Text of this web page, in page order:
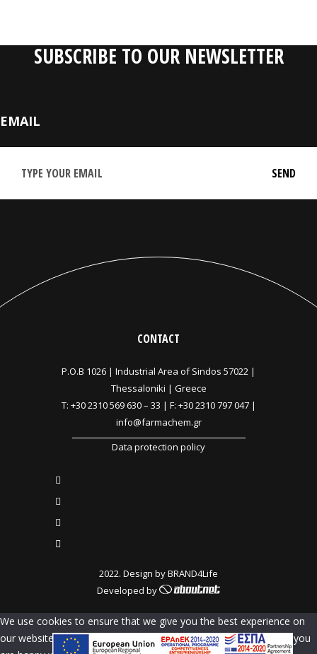
SUBSCRIBE TO OUR NEWSLETTER
EMAIL
CONTACT
P.O.B 1026 | Industrial Area of Sindos 57022 |
Thessaloniki | Greece
T: +30 2310 569 630– 33 | F: +30 2310 797 047 |
info@farmachem.gr
Data protection policy
2022. Design byBRAND4Life
Developed by
We use cookies to ensure that we give you the best experience on
our website. If you continue to use this site we will assume that you